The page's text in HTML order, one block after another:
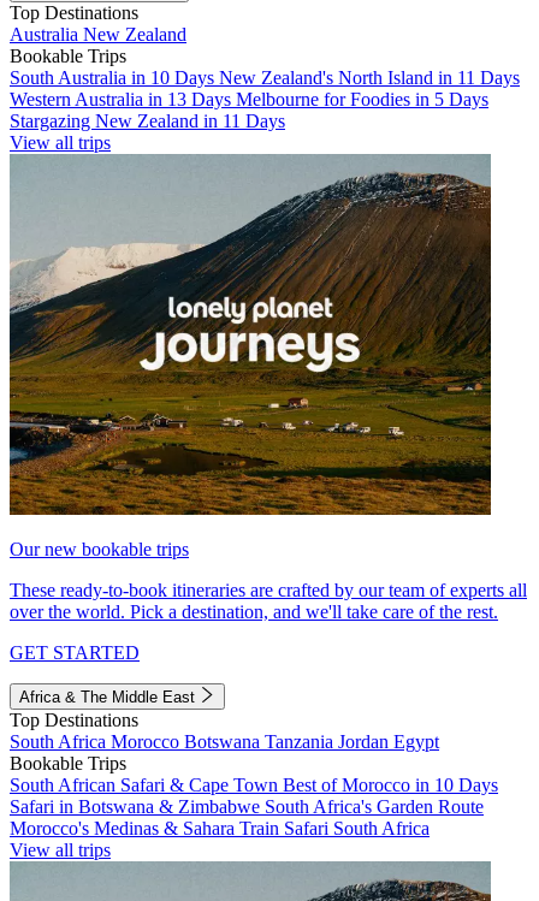
Top Destinations
Australia New Zealand
Bookable Trips
South Australia in 10 Days New Zealand's North Island in 11 Days
Western Australia in 13 Days Melbourne for Foodies in 5 Days
Stargazing New Zealand in 11 Days
View all trips
Our new bookable trips
These ready-to-book itineraries are crafted by our team of experts all
over the world. Pick a destination, and we'll take care of the rest.
GET STARTED
Africa & The Middle East
Top Destinations
South Africa Morocco Botswana Tanzania Jordan Egypt
Bookable Trips
South African Safari & Cape Town Best of Morocco in 10 Days
Safari in Botswana & Zimbabwe South Africa's Garden Route
Morocco's Medinas & Sahara Train Safari South Africa
View all trips